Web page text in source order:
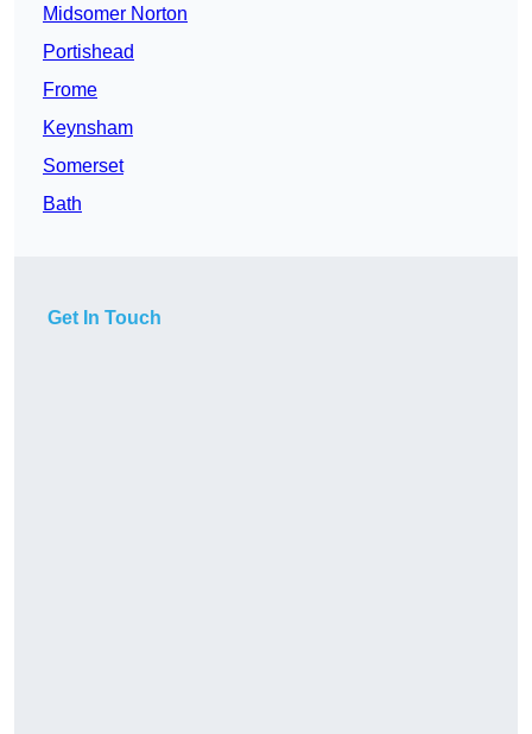
Midsomer Norton
Portishead
Frome
Keynsham
Somerset
Bath
Get In Touch